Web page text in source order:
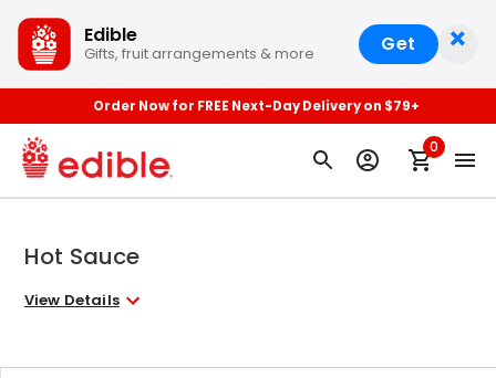
Edible
Gifts, fruit arrangements & more Get ×
Order Now for FREE Next-Day Delivery on $79+
0
Hot Sauce
View Details